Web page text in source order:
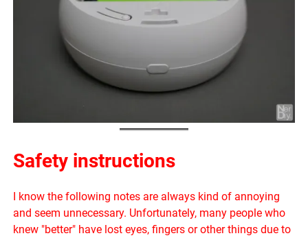
Safety instructions
I know the following notes are always kind of annoying
and seem unnecessary. Unfortunately, many people who
knew "better" have lost eyes, fingers or other things due to